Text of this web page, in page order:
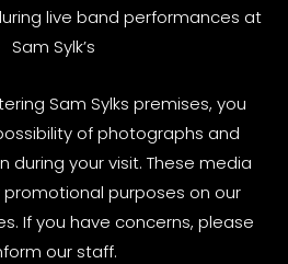
live band performances at
Sam Sylk’s
Sam Sylks premises, you
of photographs and
during your visit. These media
purposes on our
If you have concerns, please
our staff.